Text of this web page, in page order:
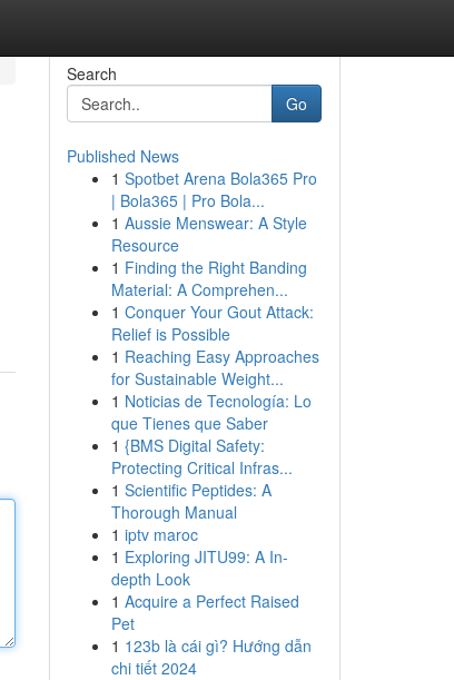
Search
Go
Published News
1 Spotbet Arena Bola365 Pro
| Bola365 | Pro Bola...
1 Aussie Menswear: A Style
Resource
1 Finding the Right Banding
Material: A Comprehen...
1 Conquer Your Gout Attack:
Relief is Possible
1 Reaching Easy Approaches
for Sustainable Weight...
1 Noticias de Tecnología: Lo
que Tienes que Saber
1 {BMS Digital Safety:
Protecting Critical Infras...
1 Scientific Peptides: A
Thorough Manual
1 iptv maroc
1 Exploring JITU99: A In-
depth Look
1 Acquire a Perfect Raised
Pet
1 123b là cái gì? Hướng dẫn
chi tiết 2024